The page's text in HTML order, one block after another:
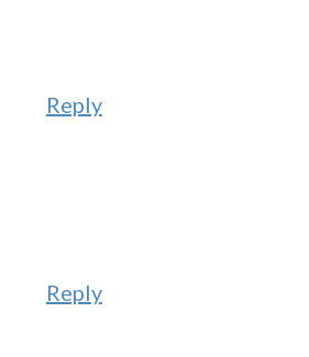
Reply
Reply